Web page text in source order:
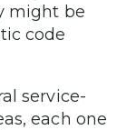
might be
code
service-
each one